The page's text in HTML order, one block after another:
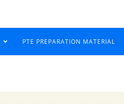
PTE PREPARATION MATERIAL